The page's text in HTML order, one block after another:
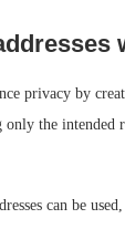
privacy by
the intended
can be